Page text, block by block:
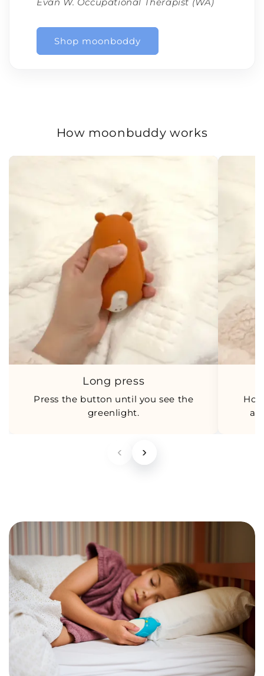
Shop moonboddy
How moonbuddy works
Long press
Press the button until you see the
greenlight.
‹ ›